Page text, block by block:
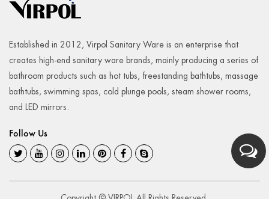
Established in 2012, Virpol Sanitary Ware is an enterprise that
creates high-end sanitary ware brands, mainly producing a series of
bathroom products such as hot tubs, freestanding bathtubs, massage
bathtubs, swimming spas, cold plunge pools, steam shower rooms,
and LED mirrors.
Follow Us